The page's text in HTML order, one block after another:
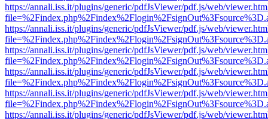
https://annali.iss.it/plugins/generic/pdfJsViewer/pdf.js/web/
https://annali.iss.it/plugins/generic/pdfJsViewer/pdf.js/web/
https://annali.iss.it/plugins/generic/pdfJsViewer/pdf.js/web/
https://annali.iss.it/plugins/generic/pdfJsViewer/pdf.js/web/
https://annali.iss.it/plugins/generic/pdfJsViewer/pdf.js/web/
https://annali.iss.it/plugins/generic/pdfJsViewer/pdf.js/web/